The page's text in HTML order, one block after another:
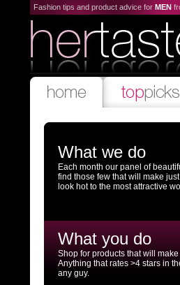
Fashion tips and product advice for MEN
What we do
Each month our panel of
find those few that will make
look hot to the most attractive
What you do
Shop for products that will
Anything that rates >4 stars in
any guy.